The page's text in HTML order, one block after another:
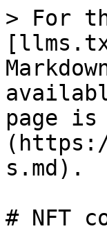
> For
page is
s.md).
# NFT